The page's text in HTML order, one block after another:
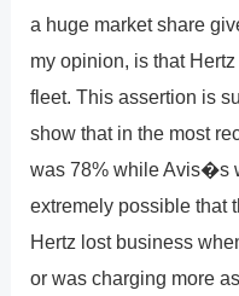
a huge market share
my opinion, is that
fleet. This assertion is
show that in the most
was 78% while Avis�s
extremely possible that
Hertz lost business
or was charging more